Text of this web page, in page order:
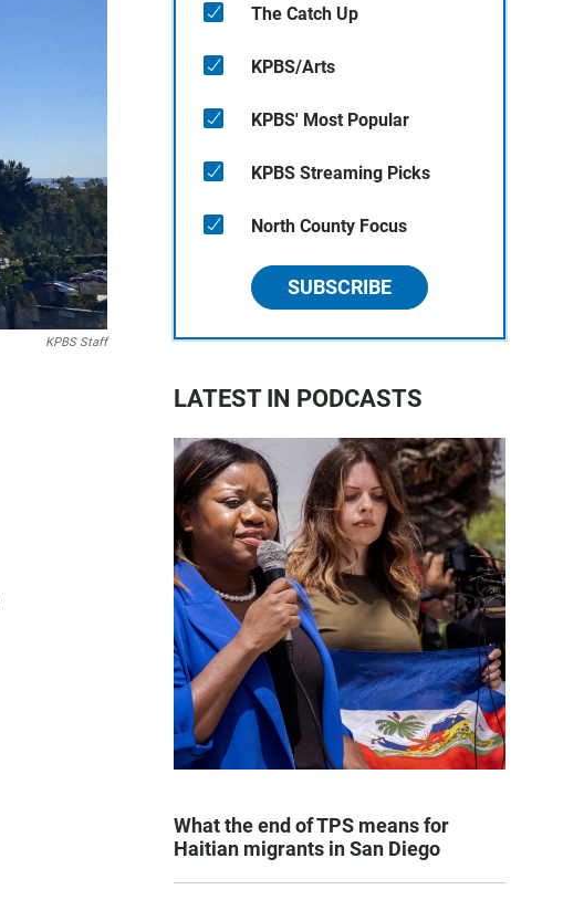
KPBS Staff
The Catch Up
KPBS/Arts
KPBS' Most Popular
KPBS Streaming Picks
North County Focus
SUBSCRIBE
LATEST IN PODCASTS
What the end of TPS means for
Haitian migrants in San Diego